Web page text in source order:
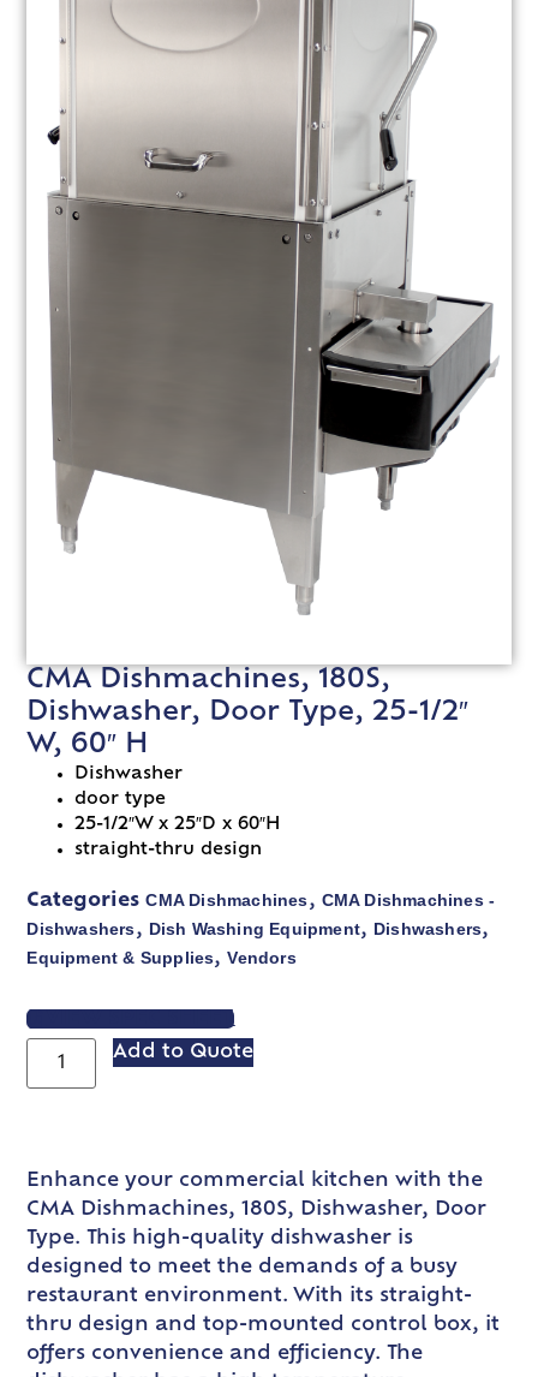
CMA Dishmachines, 180S,
Dishwasher, Door Type, 25-1/2″
W, 60″ H
Dishwasher
door type
25-1/2″W x 25″D x 60″H
straight-thru design
Categories CMA Dishmachines, CMA Dishmachines -
Dishwashers, Dish Washing Equipment, Dishwashers,
Equipment & Supplies,Vendors
VIEW SPEC SHEET
Add to Quote
Enhance your commercial kitchen with the
CMA Dishmachines, 180S, Dishwasher, Door
Type. This high-quality dishwasher is
designed to meet the demands of a busy
restaurant environment. With its straight-
thru design and top-mounted control box, it
offers convenience and efficiency. The